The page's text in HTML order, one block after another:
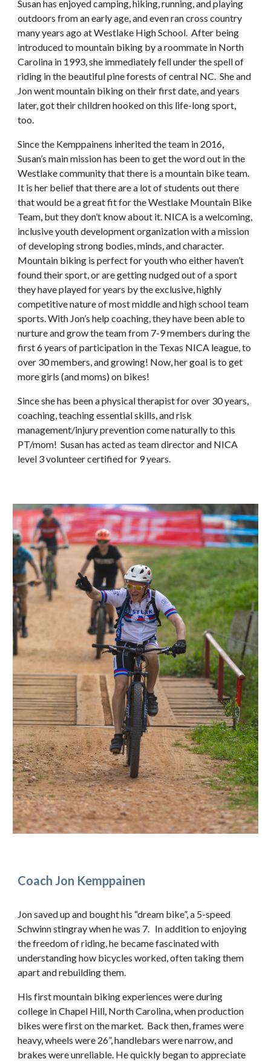
Susan has enjoyed camping, hiking, running, and playing
outdoors from an early age, and even ran cross country
many years ago at Westlake High School. After being
introduced to mountain biking by a roommate in North
Carolina in 1993, she immediately fell under the spell of
riding in the beautiful pine forests of central NC. She and
Jon went mountain biking on their first date, and years
later, got their children hooked on this life-long sport,
too.
Since the Kemppainens inherited the team in 2016,
Susan’s main mission has been to get the word out in the
Westlake community that there is a mountain bike team.
It is her belief that there are a lot of students out there
that would be a great fit for the Westlake Mountain Bike
Team, but they don’t know about it. NICA is a welcoming,
inclusive youth development organization with a mission
of developing strong bodies, minds, and character.
Mountain biking is perfect for youth who either haven’t
found their sport, or are getting nudged out of a sport
they have played for years by the exclusive, highly
competitive nature of most middle and high school team
sports. With Jon’s help coaching, they have been able to
nurture and grow the team from 7-9 members during the
first 6 years of participation in the Texas NICA league, to
over 30 members, and growing! Now, her goal is to get
more girls (and moms) on bikes!
Since she has been a physical therapist forover 30years,
coaching, teaching essential skills, and risk
management/injury prevention come naturally to this
PT/mom! Susan has acted as team directorand NICA
level 3 volunteer certifiedfor 9 years.
Coach Jon Kemppainen
Jon saved up and bought his “dream bike”, a 5-speed
Schwinn stingray when he was 7. In addition to enjoying
the freedom of riding, he became fascinated with
understanding how bicycles worked, often taking them
apart and rebuilding them.
His first mountain biking experiences were during
college in Chapel Hill, North Carolina, when production
bikes were first on the market. Back then, frames were
heavy, wheels were 26”, handlebars were narrow, and
brakes were unreliable. He quickly began to appreciate